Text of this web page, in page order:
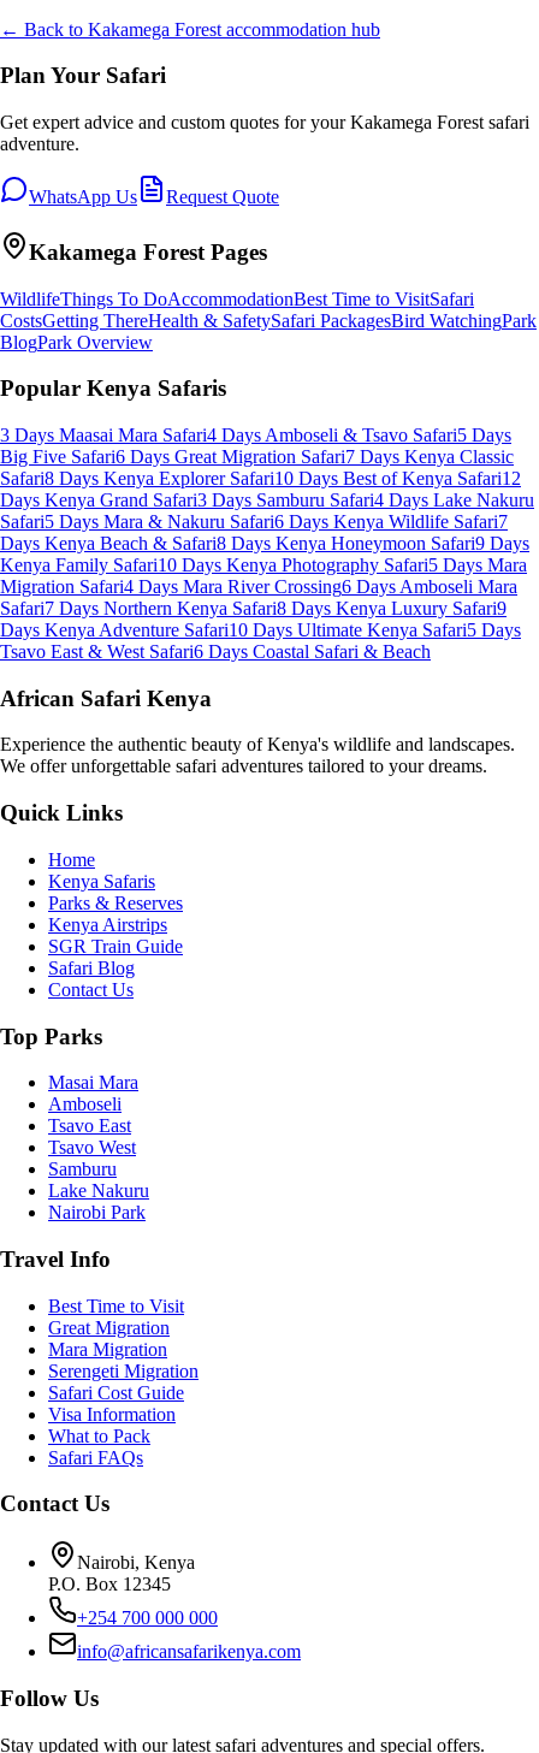
← Back to Kakamega Forest accommodation hub
Plan Your Safari
Get expert advice and custom quotes for yourKakamega Forest safari
adventure.
WhatsApp Us Request Quote
Kakamega Forest Pages
WildlifeThings To DoAccommodationBest Time to VisitSafari
CostsGetting ThereHealth & SafetySafari PackagesBird WatchingPark
BlogPark Overview
Popular Kenya Safaris
3 Days Maasai Mara Safari4 Days Amboseli & Tsavo Safari5 Days
Big Five Safari6 Days Great Migration Safari7 Days Kenya Classic
Safari8 Days Kenya Explorer Safari10 Days Best of Kenya Safari12
Days Kenya Grand Safari3 Days Samburu Safari4 Days Lake Nakuru
Safari5 Days Mara & Nakuru Safari6 Days Kenya Wildlife Safari7
Days Kenya Beach & Safari8 Days Kenya Honeymoon Safari9 Days
Kenya Family Safari10 Days Kenya Photography Safari5 Days Mara
Migration Safari4 Days Mara River Crossing6 Days Amboseli Mara
Safari7 Days Northern Kenya Safari8 Days Kenya Luxury Safari9
Days Kenya Adventure Safari10 Days Ultimate Kenya Safari5 Days
Tsavo East & West Safari6 Days Coastal Safari & Beach
African Safari Kenya
Experience the authentic beauty of Kenya's wildlife and landscapes.
We offer unforgettable safari adventures tailored to your dreams.
Quick Links
Home
Kenya Safaris
Parks & Reserves
Kenya Airstrips
SGR Train Guide
Safari Blog
Contact Us
Top Parks
Masai Mara
Amboseli
Tsavo East
Tsavo West
Samburu
Lake Nakuru
Nairobi Park
Travel Info
Best Time to Visit
Great Migration
Mara Migration
Serengeti Migration
Safari Cost Guide
Visa Information
What to Pack
Safari FAQs
Contact Us
Nairobi, Kenya
P.O. Box 12345
+254 700 000 000
info@africansafarikenya.com
Follow Us
Stay updated with our latest safari adventures and special offers.